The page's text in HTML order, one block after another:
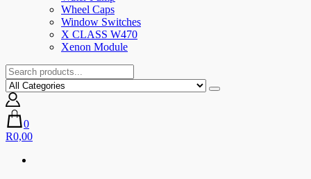
Wheel Caps
Window Switches
X CLASS W470
Xenon Module
0
R0,00